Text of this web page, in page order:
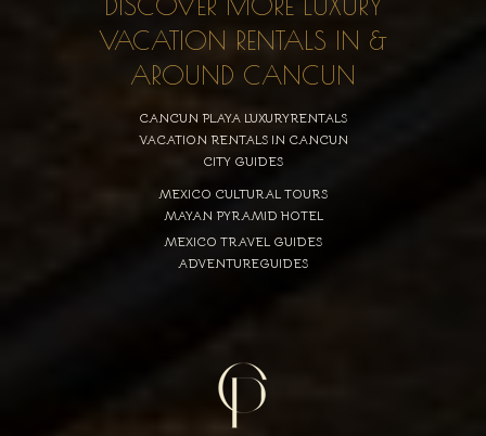
VACATION RENTALS IN &
AROUND CANCUN
CANCUN PLAYA LUXURYRENTALS
VACATION RENTALS IN CANCUN
CITY GUIDES
MEXICO CULTURAL TOURS
MAYAN PYRAMID HOTEL
MEXICO TRAVEL GUIDES
ADVENTUREGUIDES